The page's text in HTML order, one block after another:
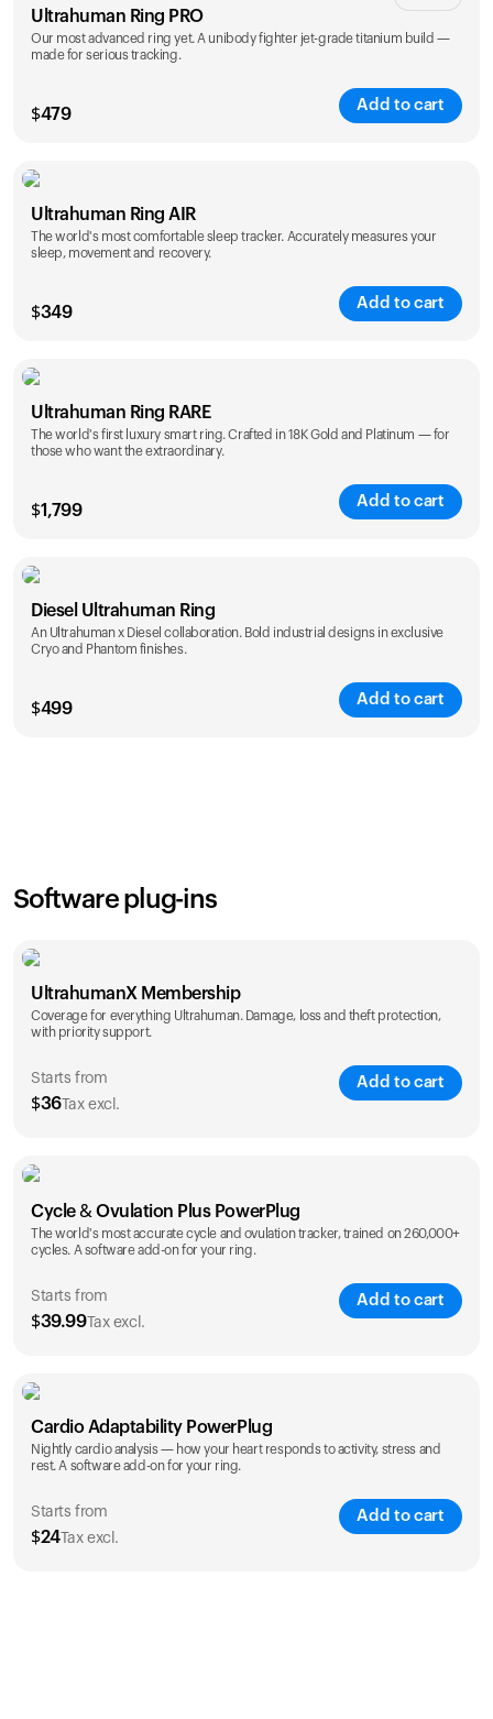
Ultrahuman Ring PRO
Our most advanced ring yet. A unibody fighter jet-grade titanium build —
made for serious tracking.
$479
Add to cart
Color
Ultrahuman Ring AIR
The world's most comfortable sleep tracker. Accurately measures your
sleep, movement and recovery.
$349
Add to cart
Color
Ultrahuman Ring RARE
The world's first luxury smart ring. Crafted in 18K Gold and Platinum — for
those who want the extraordinary.
$1,799
Add to cart
Color
Diesel Ultrahuman Ring
An Ultrahuman x Diesel collaboration. Bold industrial designs in exclusive
Cryo and Phantom finishes.
$499
Add to cart
Software plug-ins
UltrahumanX Membership
Coverage for everything Ultrahuman. Damage, loss and theft protection,
with priority support.
Starts from
$36Tax excl.
Add to cart
$36
Cycle & Ovulation Plus PowerPlug
The world's most accurate cycle and ovulation tracker, trained on 260,000+
cycles. A software add-on for your ring.
Starts from
$39.99Tax excl.
Add to cart
$39.99
Cardio Adaptability PowerPlug
Nightly cardio analysis — how your heart responds to activity, stress and
rest. A software add-on for your ring.
Starts from
$24Tax excl.
Add to cart